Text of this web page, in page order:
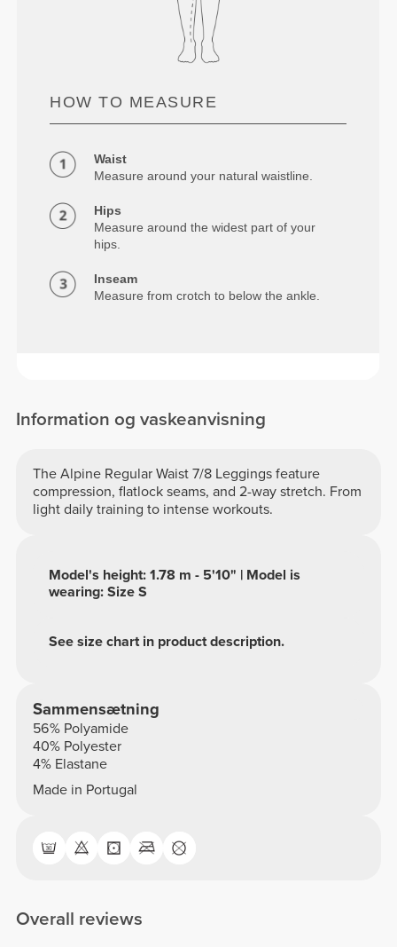
HOW TO MEASURE
Waist
Measure around your natural waistline.
Hips
Measure around the widest part of your
hips.
Inseam
Measure from crotch to below the ankle.
Information og vaskeanvisning
The Alpine Regular Waist 7/8 Leggings feature
compression, flatlock seams, and 2-way stretch. From
light daily training to intense workouts.
See size chart in product description.
Model's height: 1.78 m - 5'10" | Model is
wearing: Size S
Sammensætning
56% Polyamide
40% Polyester
4% Elastane
Made in Portugal
Overall reviews